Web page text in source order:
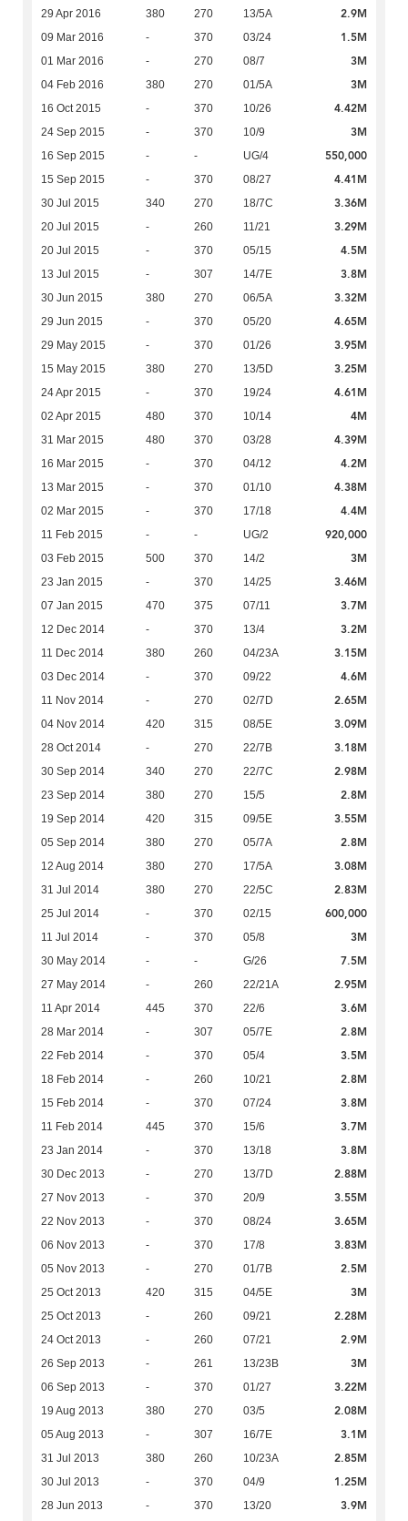
29 Apr 2016 380 270 13/5A 2.9M
09 Mar 2016 - 370 03/24 1.5M
01 Mar 2016 - 270 08/7 3M
04 Feb 2016 380 270 01/5A 3M
16 Oct 2015 - 370 10/26 4.42M
24 Sep 2015 - 370 10/9 3M
16 Sep 2015 - - UG/4 550,000
15 Sep 2015 - 370 08/27 4.41M
30 Jul 2015 340 270 18/7C 3.36M
20 Jul 2015 - 260 11/21 3.29M
20 Jul 2015 - 370 05/15 4.5M
13 Jul 2015 - 307 14/7E 3.8M
30 Jun 2015 380 270 06/5A 3.32M
29 Jun 2015 - 370 05/20 4.65M
29 May 2015 - 370 01/26 3.95M
15 May 2015 380 270 13/5D 3.25M
24 Apr 2015 - 370 19/24 4.61M
02 Apr 2015 480 370 10/14 4M
31 Mar 2015 480 370 03/28 4.39M
16 Mar 2015 - 370 04/12 4.2M
13 Mar 2015 - 370 01/10 4.38M
02 Mar 2015 - 370 17/18 4.4M
11 Feb 2015 - - UG/2 920,000
03 Feb 2015 500 370 14/2 3M
23 Jan 2015 - 370 14/25 3.46M
07 Jan 2015 470 375 07/11 3.7M
12 Dec 2014 - 370 13/4 3.2M
11 Dec 2014 380 260 04/23A 3.15M
03 Dec 2014 - 370 09/22 4.6M
11 Nov 2014 - 270 02/7D 2.65M
04 Nov 2014 420 315 08/5E 3.09M
28 Oct 2014 - 270 22/7B 3.18M
30 Sep 2014 340 270 22/7C 2.98M
23 Sep 2014 380 270 15/5 2.8M
19 Sep 2014 420 315 09/5E 3.55M
05 Sep 2014 380 270 05/7A 2.8M
12 Aug 2014 380 270 17/5A 3.08M
31 Jul 2014 380 270 22/5C 2.83M
25 Jul 2014 - 370 02/15 600,000
11 Jul 2014 - 370 05/8 3M
30 May 2014 - - G/26 7.5M
27 May 2014 - 260 22/21A 2.95M
11 Apr 2014 445 370 22/6 3.6M
28 Mar 2014 - 307 05/7E 2.8M
22 Feb 2014 - 370 05/4 3.5M
18 Feb 2014 - 260 10/21 2.8M
15 Feb 2014 - 370 07/24 3.8M
11 Feb 2014 445 370 15/6 3.7M
23 Jan 2014 - 370 13/18 3.8M
30 Dec 2013 - 270 13/7D 2.88M
27 Nov 2013 - 370 20/9 3.55M
22 Nov 2013 - 370 08/24 3.65M
06 Nov 2013 - 370 17/8 3.83M
05 Nov 2013 - 270 01/7B 2.5M
25 Oct 2013 420 315 04/5E 3M
25 Oct 2013 - 260 09/21 2.28M
24 Oct 2013 - 260 07/21 2.9M
26 Sep 2013 - 261 13/23B 3M
06 Sep 2013 - 370 01/27 3.22M
19 Aug 2013 380 270 03/5 2.08M
05 Aug 2013 - 307 16/7E 3.1M
31 Jul 2013 380 260 10/23A 2.85M
30 Jul 2013 - 370 04/9 1.25M
28 Jun 2013 - 370 13/20 3.9M